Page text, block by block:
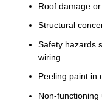
Roof damage
Structural
Safety hazards
wiring
Peeling paint in
Non-functioning